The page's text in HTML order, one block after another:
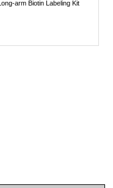
arm Biotin Labeling Kit